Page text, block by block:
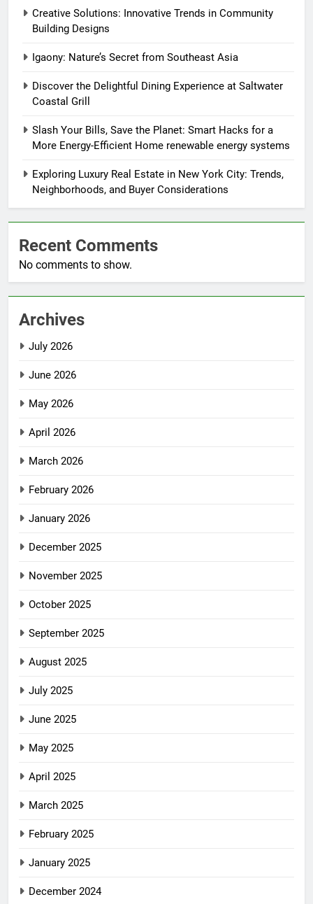
Creative Solutions: Innovative Trends in Community
Building Designs
Igaony: Nature’s Secret from Southeast Asia
Discover the Delightful Dining Experience at Saltwater
Coastal Grill
Slash Your Bills, Save the Planet: Smart Hacks for a
More Energy-Efficient Home renewable energy systems
Exploring Luxury Real Estate in New York City: Trends,
Neighborhoods, and Buyer Considerations
Recent Comments
No comments to show.
Archives
July 2026
June 2026
May 2026
April 2026
March 2026
February 2026
January 2026
December 2025
November 2025
October 2025
September 2025
August 2025
July 2025
June 2025
May 2025
April 2025
March 2025
February 2025
January 2025
December 2024